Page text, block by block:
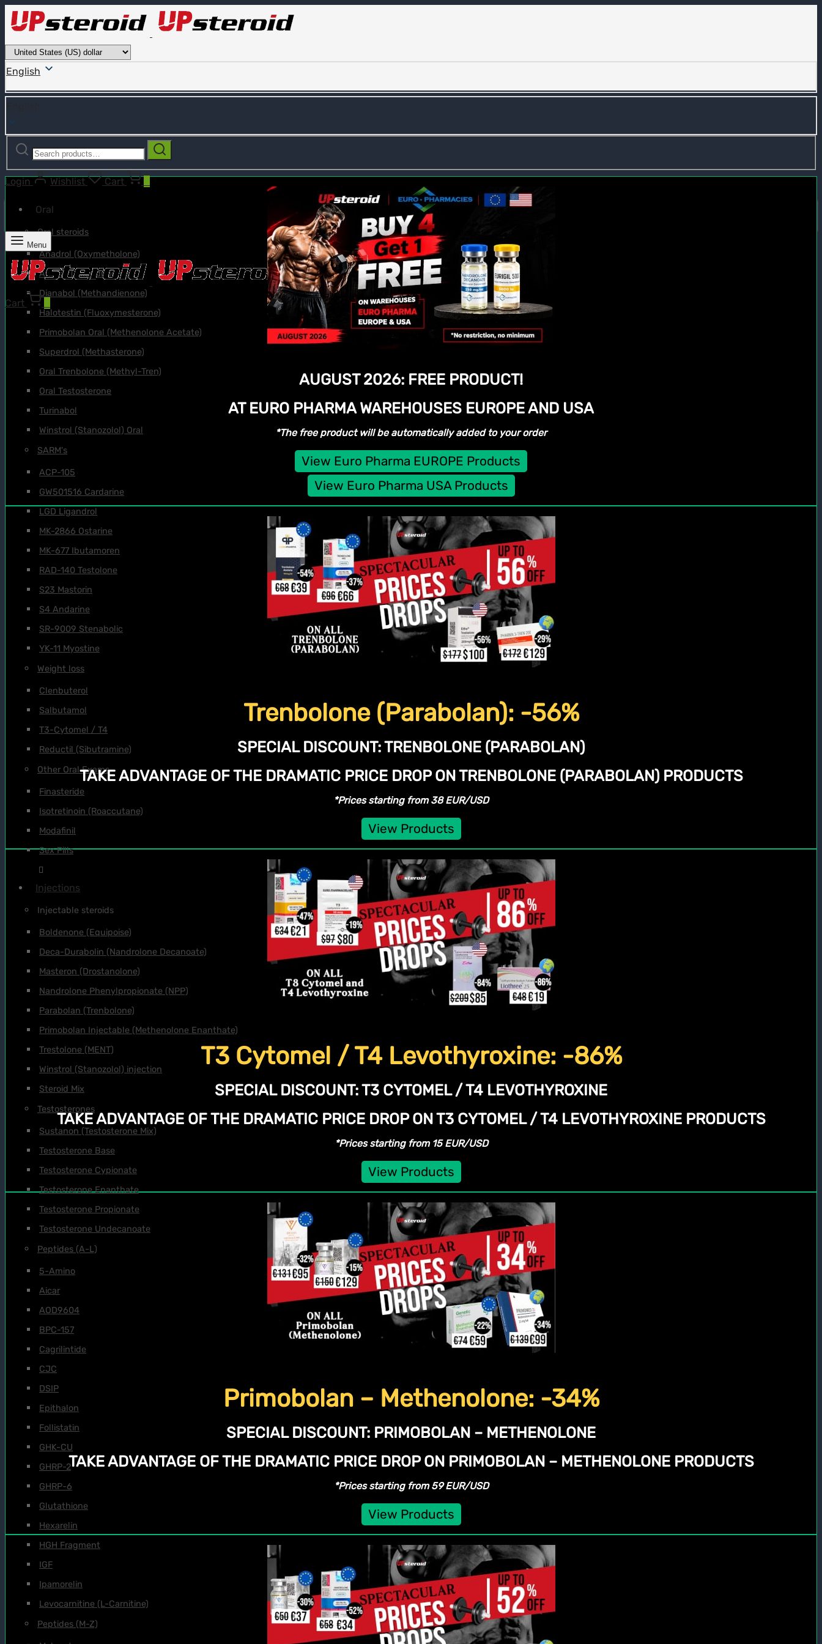
English
Search
Search
Login Wishlist Cart
Oral
Oral steroids
Anadrol (Oxymetholone)
Anavar (Oxandrolone)
Dianabol (Methandienone)
Halotestin (Fluoxymesterone)
Primobolan Oral (Methenolone Acetate)
Superdrol (Methasterone)
Oral Trenbolone (Methyl-Tren)
Oral Testosterone
Turinabol
Winstrol (Stanozolol) Oral
SARM's
ACP-105
GW501516 Cardarine
LGD Ligandrol
MK-2866 Ostarine
MK-677 Ibutamoren
RAD-140 Testolone
S23 Mastorin
S4 Andarine
SR-9009 Stenabolic
YK-11 Myostine
Weight loss
Clenbuterol
Salbutamol
T3-Cytomel / T4
Reductil (Sibutramine)
Other Oral Exams
Finasteride
Isotretinoin (Roaccutane)
Modafinil
Sex Pills
Injections
Injectable steroids
Boldenone (Equipoise)
Deca-Durabolin (Nandrolone Decanoate)
Masteron (Drostanolone)
Nandrolone Phenylpropionate (NPP)
Parabolan (Trenbolone)
Primobolan Injectable (Methenolone Enanthate)
Trestolone (MENT)
Winstrol (Stanozolol) injection
Steroid Mix
Testosterones
Sustanon (Testosterone Mix)
Testosterone Base
Testosterone Cypionate
Testosterone Enanthate
Testosterone Propionate
Testosterone Undecanoate
Peptides (A-L)
5-Amino
Aicar
AOD9604
BPC-157
Cagrilintide
CJC
DSIP
Epithalon
Follistatin
GHK-CU
GHRP-2
GHRP-6
Glutathione
Hexarelin
HGH Fragment
IGF
Ipamorelin
Levocarnitine (L-Carnitine)
Peptides (M-Z)
Menu
Cart
AUGUST 2026: FREE PRODUCT!
AT EURO PHARMA WAREHOUSES EUROPE AND USA
*The free product will be automatically added to your order
View Euro Pharma EUROPE Products
View Euro Pharma USA Products
Trenbolone (Parabolan): -56%
SPECIAL DISCOUNT:TRENBOLONE (PARABOLAN)
TAKE ADVANTAGE OF THE DRAMATIC PRICE DROP ON TRENBOLONE (PARABOLAN) PRODUCTS
*Prices starting from 38 EUR/USD
View Products
T3 Cytomel / T4 Levothyroxine: -86%
SPECIAL DISCOUNT:T3 CYTOMEL / T4 LEVOTHYROXINE
TAKE ADVANTAGE OF THE DRAMATIC PRICE DROP ON T3 CYTOMEL / T4 LEVOTHYROXINE PRODUCTS
*Prices starting from 15 EUR/USD
View Products
Primobolan – Methenolone: -34%
SPECIAL DISCOUNT: PRIMOBOLAN – METHENOLONE
TAKE ADVANTAGE OF THE DRAMATIC PRICE DROP ON PRIMOBOLAN – METHENOLONE PRODUCTS
*Prices starting from 59 EUR/USD
View Products